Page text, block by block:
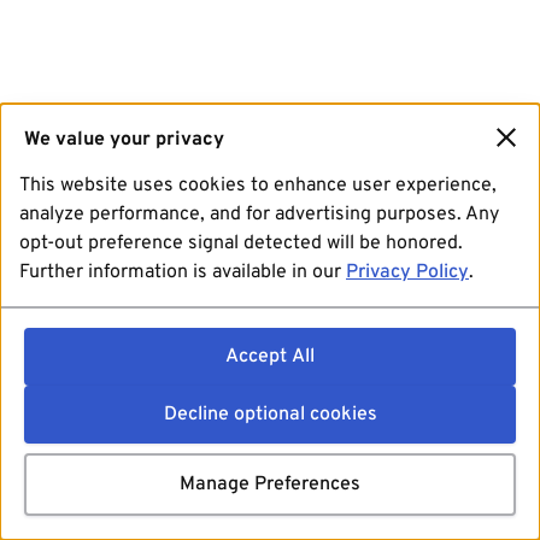
We value your privacy
This website uses cookies to enhance user experience,
analyze performance, and for advertising purposes. Any
opt-out preference signal detected will be honored.
Further information is available in our Privacy Policy.
Accept All
Decline optional cookies
Manage Preferences